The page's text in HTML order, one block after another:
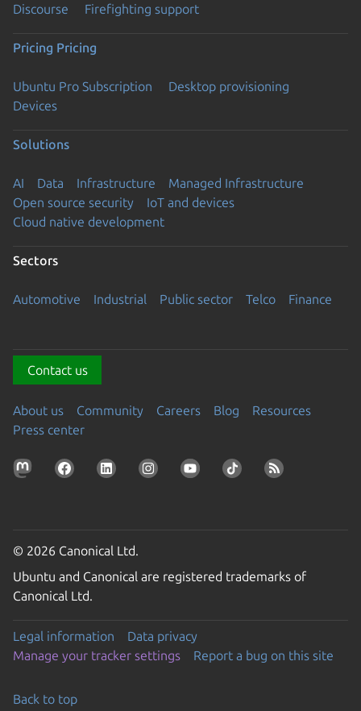
Discourse
Firefighting support
Pricing Pricing
Ubuntu Pro Subscription
Desktop provisioning
Devices
Solutions
AI Data Infrastructure
Managed Infrastructure
Open source security
IoT and devices
Cloud native development
Sectors
Automotive Industrial Public sector Telco Finance
Contact us
About us Community Careers Blog
Resources
Press center
© 2026 Canonical Ltd.
Ubuntu and Canonical are registered trademarks of
Canonical Ltd.
Legal information
Data privacy
Manage your tracker settings
Report a bug on this site
Back to top